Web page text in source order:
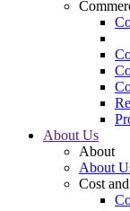
About Us
About
About
Cost